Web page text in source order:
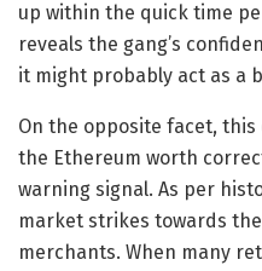
up within the quick time
reveals the gang’s
it might probably act as a
On the opposite facet,
the Ethereum worth
warning signal. As per
market strikes towards
merchants. When many